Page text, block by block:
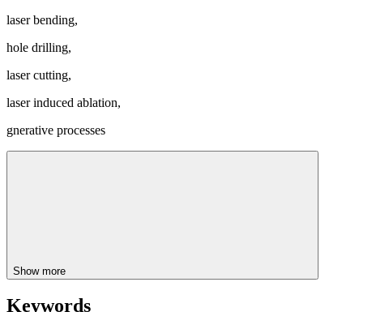
laser bending,
hole drilling,
laser cutting,
laser induced ablation,
gnerative processes
Show more
Keywords